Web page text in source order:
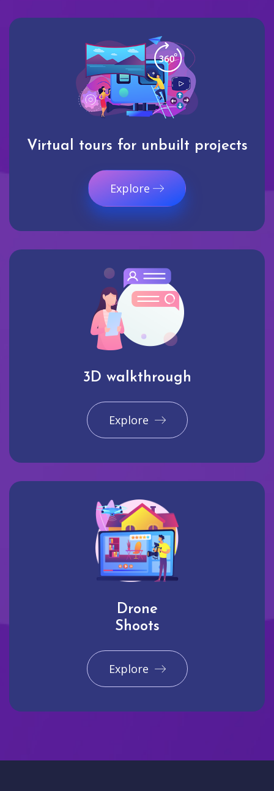
Virtual tours for unbuilt projects
Explore
3D walkthrough
Explore
Drone
Shoots
Explore